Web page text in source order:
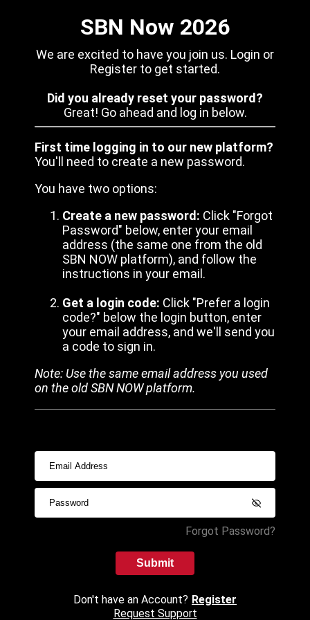
SBN Now 2026
We are excited to have you join us. Login or
Register to get started.
Did you already reset your password?
Great! Go ahead and log in below.
First time logging in to our new platform?
You'll need to create a new password.
You have two options:
Create a new password: Click "Forgot
Password" below, enter your email
address (the same one from the old
SBN NOW platform), and follow the
instructions in your email.
Get a login code: Click "Prefer a login
code?" below the login button, enter
your email address, and we'll send you
a code to sign in.
Note: Use the same email address you used
on the old SBN NOW platform.
Forgot Password?
Submit
Don't have an Account? Register
Request Support